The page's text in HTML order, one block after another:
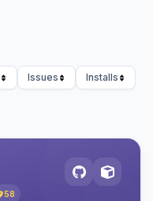
Issues
Installs
58